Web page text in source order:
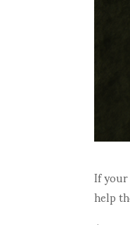
If
help